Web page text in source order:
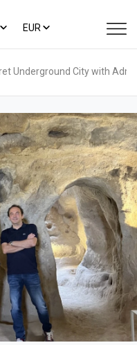
EUR
Underground City with